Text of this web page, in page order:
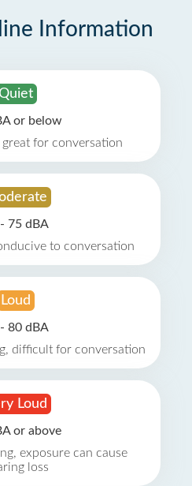
Information
or below
for conversation
75 dBA
to conversation
Loud
80 dBA
difficult for conversation
Loud
or above
exposure can cause
loss